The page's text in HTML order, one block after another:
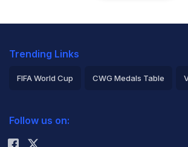
Trending Links
FIFA World Cup CWG Medals Table
Rohit Sharma
Follow us on: